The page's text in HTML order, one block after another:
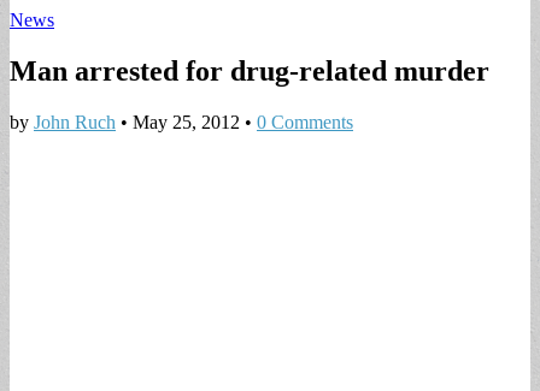
News
Man arrested for drug-related murder
by John Ruch • May 25, 2012 • 0 Comments